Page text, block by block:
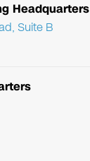
Headquarters
Suite B